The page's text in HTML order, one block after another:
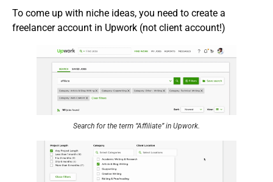
To come up with niche ideas, you need to create a
freelancer account in Upwork (not client account!)
Search for the term “Affiliate” in Upwork.